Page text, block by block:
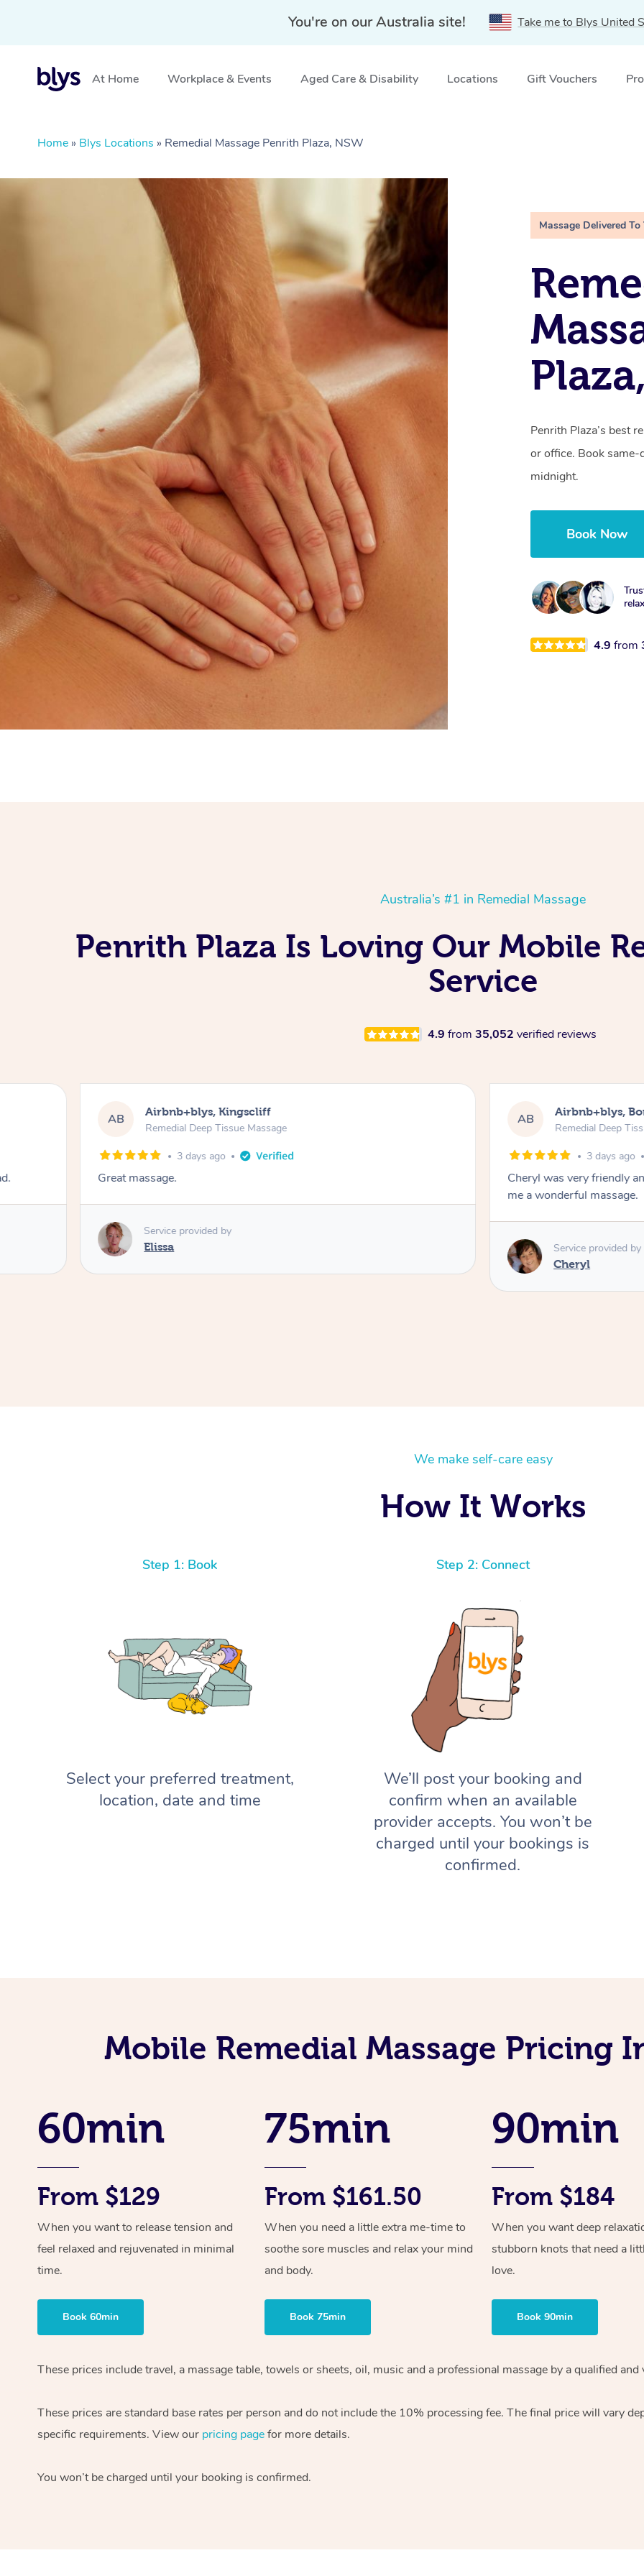
You're on our Australia site! Take me to Blys United
At Home Workplace & Events Aged Care & Disability Locations Gift Vouchers
Home » Blys Locations » Remedial Massage Penrith Plaza, NSW
Massage Delivered To
Penrith Plaza’s best
or office. Book same-
midnight.
Book Now
4.9from
Australia’s #1 in Remedial Massage
Penrith Plaza Is Loving Our Mobile
Service
4.9 from 35,052 verified reviews
AB Airbnb+blys, Kingscliff
Remedial Deep Tissue Massage
3 days ago
Great massage.
Service provided by
Elissa
AB Airbnb+blys,
Remedial Deep
3 days ago
Cheryl was very friendly
me a wonderful massage.
Service provided by
Cheryl
We make self-care easy
How It Works
Step 1: Book
Select your preferred treatment,
location, date and time
Step 2: Connect
We’ll post your booking and
confirm when an available
provider accepts. You won’t be
charged until your bookings is
confirmed.
Mobile Remedial Massage Pricing
60min
From $129
When you want to release tension and
feel relaxed and rejuvenated in minimal
time.
Book 60min
75min
From $161.50
When you need a little extra me-time to
soothe sore muscles and relax your mind
and body.
Book 75min
90min
From $184
When you want deep
stubborn knots that need a
love.
Book 90min
These prices include travel, a massage table, towels or sheets, oil, music and a professional massage by a qualified
These prices are standard base rates per person and do not include the 10% processing fee. The final price will vary
specific requirements. View our pricing pagefor more details.
You won’t be charged until your booking is confirmed.